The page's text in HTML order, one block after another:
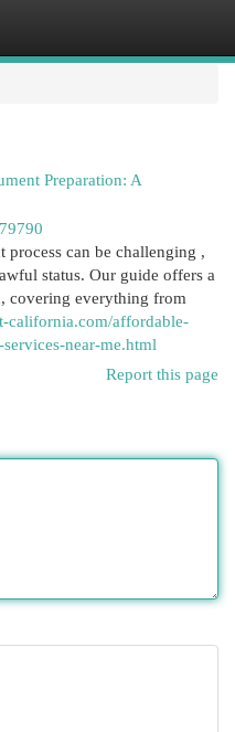
Preparation: A
can be challenging ,
status. Our guide offers a
covering everything from
california.com/affordable-
near-me.html
Report this page